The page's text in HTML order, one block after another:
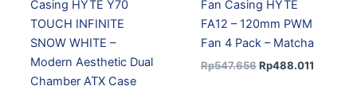
Casing HYTE Y70
TOUCH INFINITE
SNOW WHITE –
Modern Aesthetic Dual
Chamber ATX Case
Fan Casing HYTE
FA12 – 120mm PWM
Fan 4 Pack – Matcha
Rp547.656 Rp488.011